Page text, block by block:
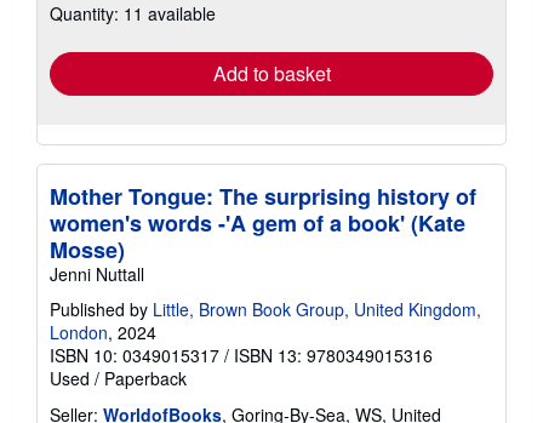
shipping
Quantity: 11 available
Add to basket
Mother Tongue: The surprising history of
women's words -'A gem of a book' (Kate
Mosse)
Jenni Nuttall
Published by Little, Brown Book Group, United Kingdom,
London, 2024
ISBN 10: 0349015317 / ISBN 13: 9780349015316
Used / Paperback
Seller: WorldofBooks, Goring-By-Sea, WS, United